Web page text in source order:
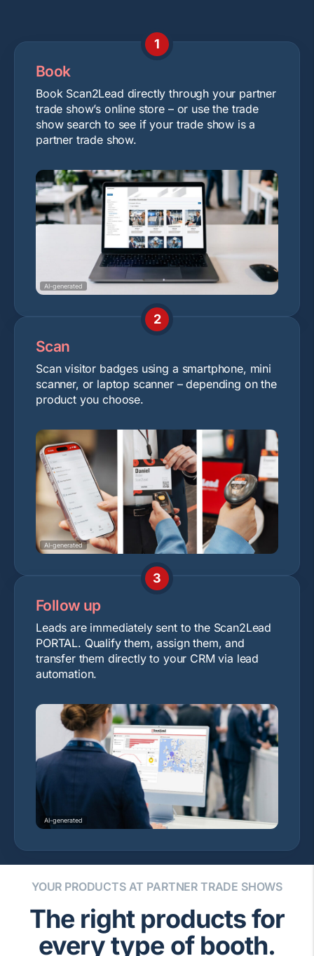
1
Book
Book Scan2Lead directly through your partner
trade show’s online store – or use the trade
show search to see if your trade show is a
partner trade show.
AI-generated
2
Scan
Scan visitor badges using a smartphone, mini
scanner, or laptop scanner – depending on the
product you choose.
AI-generated
3
Follow up
Leads are immediately sent to the Scan2Lead
PORTAL. Qualify them, assign them, and
transfer them directly to your CRM via lead
automation.
AI-generated
YOUR PRODUCTS AT PARTNER TRADE SHOWS
The right products for
every type of booth.